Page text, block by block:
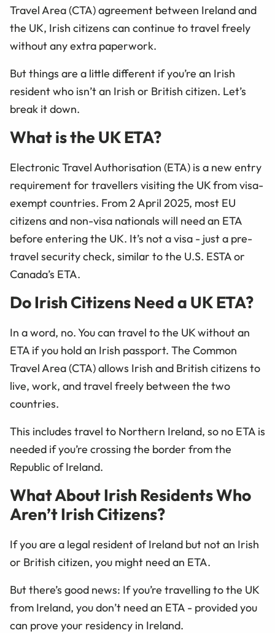
Travel Area (CTA) agreement between Ireland and
the UK, Irish citizens can continue to travel freely
without any extra paperwork.
But things are a little different if you’re an Irish
resident who isn’t an Irish or British citizen. Let’s
break it down.
What is the UK ETA?
Electronic Travel Authorisation (ETA) is a new entry
requirement for travellers visiting the UK from visa-
exempt countries. From 2 April 2025, most EU
citizens and non-visa nationals will need an ETA
before entering the UK. It’s not a visa - just a pre-
travel security check, similar to the U.S. ESTA or
Canada’s ETA.
Do Irish Citizens Need a UK ETA?
In a word, no. You can travel to the UK without an
ETA if you hold an Irish passport. The Common
Travel Area (CTA) allows Irish and British citizens to
live, work, and travel freely between the two
countries.
This includes travel to Northern Ireland, so no ETA is
needed if you’re crossing the border from the
Republic of Ireland.
What About Irish Residents Who
Aren’t Irish Citizens?
If you are a legal resident of Ireland but not an Irish
or British citizen, you might need an ETA.
But there’s good news: If you’re travelling to the UK
from Ireland, you don’t need an ETA - provided you
can prove your residency in Ireland.